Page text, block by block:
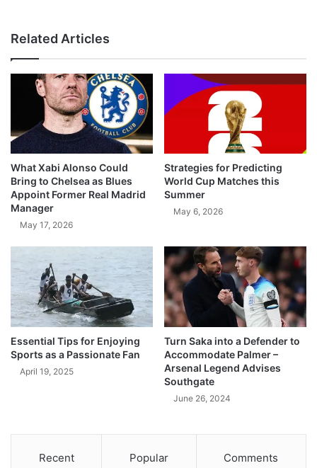
Related Articles
What Xabi Alonso Could
Bring to Chelsea as Blues
Appoint Former Real Madrid
Manager
May 17, 2026
Strategies for Predicting
World Cup Matches this
Summer
May 6, 2026
Essential Tips for Enjoying
Sports as a Passionate Fan
April 19, 2025
Turn Saka into a Defender to
Accommodate Palmer –
Arsenal Legend Advises
Southgate
June 26, 2024
Recent Popular Comments